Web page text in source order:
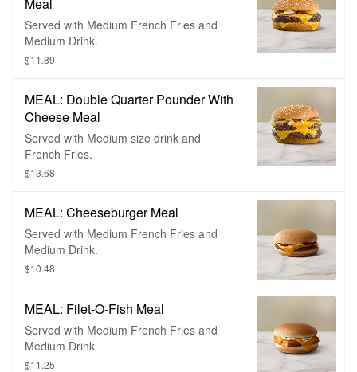
Served with Medium French Fries and
Medium Drink.
$11.89
MEAL: Double Quarter Pounder With
Cheese Meal
Served with Medium size drink and
French Fries.
$13.68
MEAL: Cheeseburger Meal
Served with Medium French Fries and
Medium Drink.
$10.48
MEAL: Filet-O-Fish Meal
Served with Medium French Fries and
Medium Drink
$11.25